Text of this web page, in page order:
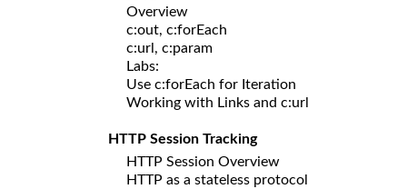
Overview
c:out, c:forEach
c:url, c:param
Labs:
Use c:forEach for Iteration
Working with Links and c:url
HTTP Session Tracking
HTTP Session Overview
HTTP as a stateless protocol